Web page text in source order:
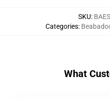
SKU:
Categories:
What